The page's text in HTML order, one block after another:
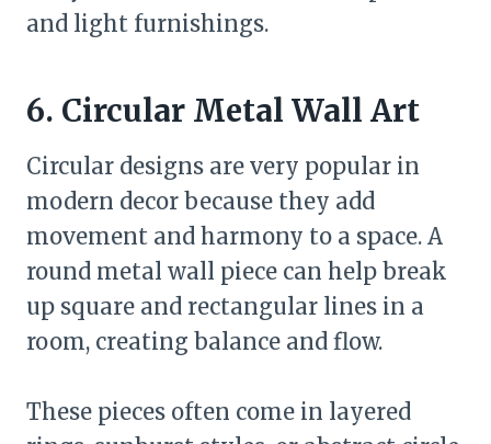
and light furnishings.
6. Circular Metal Wall Art
Circular designs are very popular in
modern decor because they add
movement and harmony to a space. A
round metal wall piece can help break
up square and rectangular lines in a
room, creating balance and flow.
These pieces often come in layered